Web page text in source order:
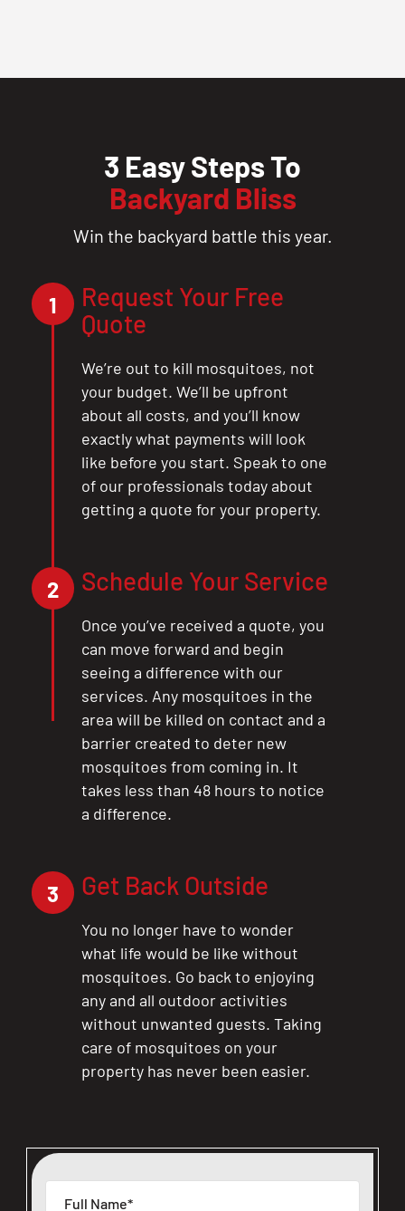
3 Easy Steps To
Backyard Bliss
Win the backyard battle this year.
1
Request Your Free
Quote
We’re out to kill mosquitoes, not
your budget. We’ll be upfront
about all costs, and you’ll know
exactly what payments will look
like before you start. Speak to one
of our professionals today about
getting a quote for your property.
2 Schedule Your Service
Once you’ve received a quote, you
can move forward and begin
seeing a difference with our
services. Any mosquitoes in the
area will be killed on contact and a
barrier created to deter new
mosquitoes from coming in. It
takes less than 48 hours to notice
a difference.
3 Get Back Outside
You no longer have to wonder
what life would be like without
mosquitoes. Go back to enjoying
any and all outdoor activities
without unwanted guests. Taking
care of mosquitoes on your
property has never been easier.